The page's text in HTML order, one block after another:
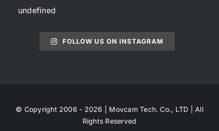
undefined
FOLLOW US ON INSTAGRAM
© Copyright 2006 - 2026 | Movcam Tech. Co., LTD | All
Rights Reserved